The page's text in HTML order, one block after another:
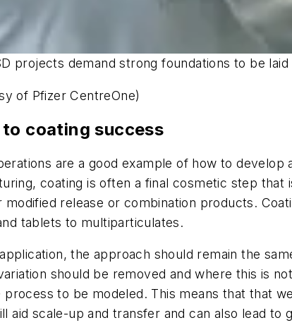
projects demand strong foundations to be
of Pfizer CentreOne)
coating success
are a good example of how to
coating is often a final cosmetic step
release or combination products.
tablets to multiparticulates.
the approach should remain the
should be removed and where this is
process to be modeled. This means that that
aid scale-up and transfer and can also lead